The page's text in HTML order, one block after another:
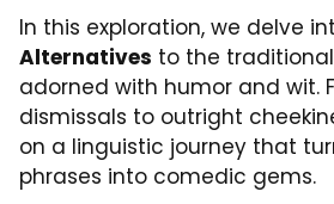
In this exploration, we delve
Alternatives to the
adorned with humor and wit.
dismissals to outright
on a linguistic journey that
phrases into comedic gems.